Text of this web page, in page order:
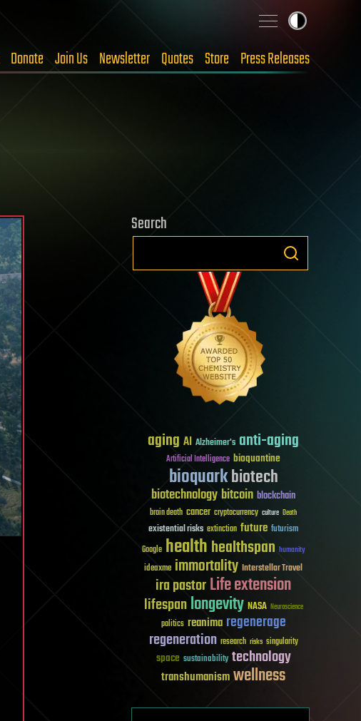
Donate Join Us Newsletter Quotes Store Press Releases
Search
aging AI Alzheimer's anti-aging
Artificial Intelligence bioquantine
bioquarkbiotech
biotechnologybitcoin blockchain
brain death cancer cryptocurrency culture Death
existential risks extinction future futurism
Google healthhealthspan humanity
ideaxme immortality Interstellar Travel
ira pastorLife extension
lifespanlongevity NASA Neuroscience
politics reanima regenerage
regeneration research risks singularity
space sustainability technology
transhumanismwellness